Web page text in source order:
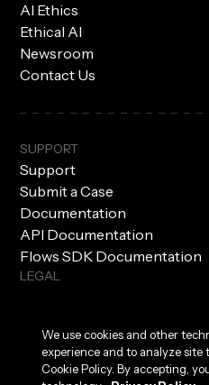
AI Ethics
Ethical AI
Newsroom
Contact Us
SUPPORT
Support
Submit a Case
Documentation
API Documentation
Flows SDK Documentation
LEGAL
Terms of Use
Security
We use cookies and other
experience and to analyze site
Cookie Policy. By accepting,